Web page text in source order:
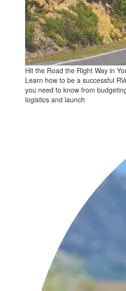
Hit the Road the Right Way in
Learn how to be a successful
you need to know from
logistics and launch